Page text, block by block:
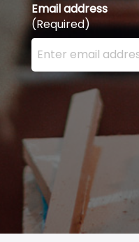
Email address
(Required)
Enter your email